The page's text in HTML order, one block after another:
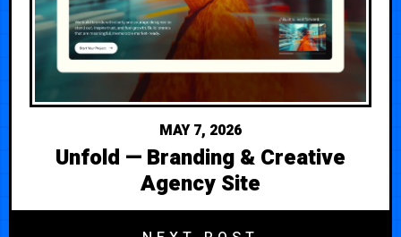
MAY 7, 2026
Unfold — Branding & Creative
Agency Site